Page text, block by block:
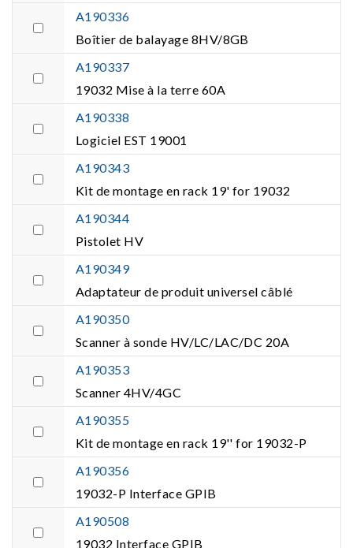
A190336
Boîtier de balayage 8HV/8GB
A190337
19032 Mise à la terre 60A
A190338
Logiciel EST 19001
A190343
Kit de montage en rack 19' for 19032
A190344
Pistolet HV
A190349
Adaptateur de produit universel câblé
A190350
Scanner à sonde HV/LC/LAC/DC 20A
A190353
Scanner 4HV/4GC
A190355
Kit de montage en rack 19'' for 19032-P
A190356
19032-P Interface GPIB
A190508
19032 Interface GPIB